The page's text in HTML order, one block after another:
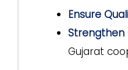
Ensure
Strengthen
Gujarat